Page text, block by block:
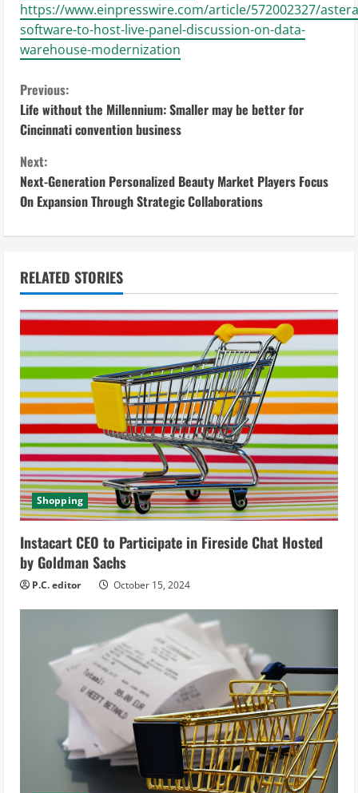
https://www.einpresswire.com/article/572002327/
software-to-host-live-panel-discussion-on-data-
warehouse-modernization
C
o
n
t
i
n
u
e
R
e
a
d
i
n
g
Previous:
Life without the Millennium: Smaller may be better for
Cincinnati convention business
Next:
Next-Generation Personalized Beauty Market Players Focus
On Expansion Through Strategic Collaborations
RELATED STORIES
Shopping
Instacart CEO to Participate in Fireside Chat Hosted
by Goldman Sachs
P.C. editor October 15, 2024